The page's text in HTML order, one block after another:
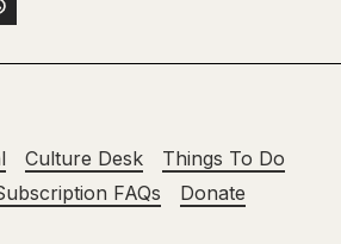
Culture Desk
Things To Do
FAQs Donate